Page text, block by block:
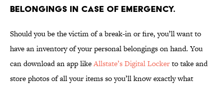
BELONGINGS IN CASE OF EMERGENCY.
Should you be the victim of a break-in or fire, you’ll want to
have an inventory of your personal belongings on hand. You
can download an app likeAllstate’s Digital Lockerto take and
store photos of all your items so you’ll know exactly what